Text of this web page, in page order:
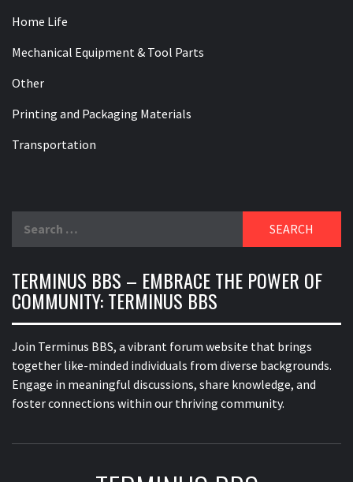
Home Life
Mechanical Equipment & Tool Parts
Other
Printing and Packaging Materials
Transportation
TERMINUS BBS – EMBRACE THE POWER OF
COMMUNITY: TERMINUS BBS
Join Terminus BBS, a vibrant forum website that brings
together like-minded individuals from diverse backgrounds.
Engage in meaningful discussions, share knowledge, and
foster connections within our thriving community.